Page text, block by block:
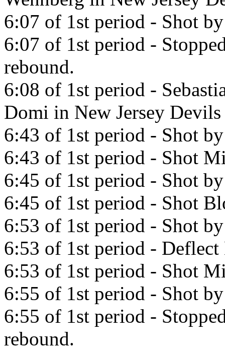
6:07 of 1st period - Shot
6:07 of 1st period -
rebound.
6:08 of 1st period -
Domi in New Jersey Devils
6:43 of 1st period - Shot
6:43 of 1st period - Shot
6:45 of 1st period - Shot
6:45 of 1st period - Shot
6:53 of 1st period - Shot
6:53 of 1st period -
6:53 of 1st period - Shot
6:55 of 1st period - Shot
6:55 of 1st period -
rebound.